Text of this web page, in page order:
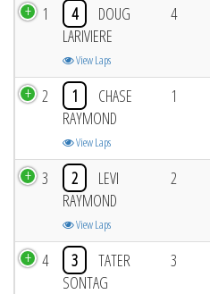
1 4
DOUG
LARIVIERE
View Laps
4
2 1
CHASE
RAYMOND
View Laps
1
3 2
LEVI
RAYMOND
View Laps
2
4 3
TATER
SONTAG
3